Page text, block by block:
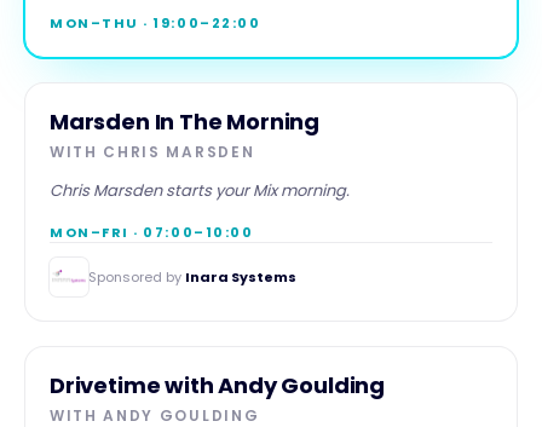
MON–THU · 19:00–22:00
MORNING
Marsden In The Morning
WITH CHRIS MARSDEN
Chris Marsden starts your Mix morning.
MON–FRI · 07:00–10:00
Sponsored by Inara Systems
DRIVE
Drivetime with Andy Goulding
WITHANDY GOULDING